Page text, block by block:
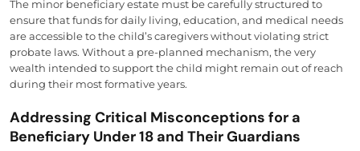
The minor beneficiary estate must be carefully structured to
ensure that funds for daily living, education, and medical needs
are accessible to the child’s caregivers without violating strict
probate laws. Without a pre-planned mechanism, the very
wealth intended to support the child might remain out of reach
during their most formative years.
Addressing Critical Misconceptions for a
Beneficiary Under 18 and Their Guardians